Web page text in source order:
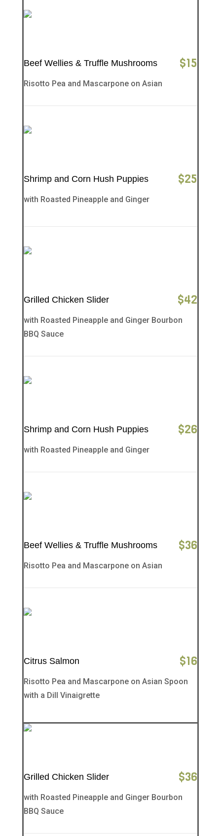
Beef Wellies & Truffle Mushrooms $15
Risotto Pea and Mascarpone on Asian
Shrimp and Corn Hush Puppies $25
with Roasted Pineapple and Ginger
Grilled Chicken Slider $42
with Roasted Pineapple and Ginger Bourbon
BBQ Sauce
Shrimp and Corn Hush Puppies $26
with Roasted Pineapple and Ginger
Beef Wellies & Truffle Mushrooms $36
Risotto Pea and Mascarpone on Asian
Citrus Salmon $16
Risotto Pea and Mascarpone on Asian Spoon
with a Dill Vinaigrette
Grilled Chicken Slider $36
with Roasted Pineapple and Ginger Bourbon
BBQ Sauce